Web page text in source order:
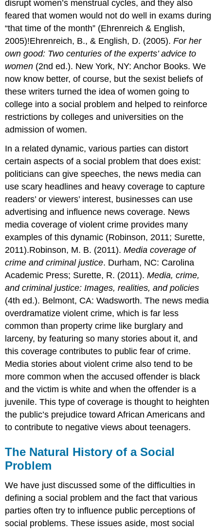
disrupt women’s menstrual cycles, and they also
feared that women would not do well in exams during
“that time of the month” (Ehrenreich & English,
2005)!Ehrenreich, B., & English, D. (2005).For her
own good: Two centuries of the experts’ advice to
women (2nd ed.). New York, NY: Anchor Books. We
now know better, of course, but the sexist beliefs of
these writers turned the idea of women going to
college into a social problem and helped to reinforce
restrictions by colleges and universities on the
admission of women.
In a related dynamic, various parties can distort
certain aspects of a social problem that does exist:
politicians can give speeches, the news media can
use scary headlines and heavy coverage to capture
readers’ or viewers’ interest, businesses can use
advertising and influence news coverage. News
media coverage of violent crime provides many
examples of this dynamic (Robinson, 2011; Surette,
2011).Robinson, M. B. (2011).Media coverage of
crime and criminal justice. Durham, NC: Carolina
Academic Press; Surette, R. (2011).Media, crime,
and criminal justice: Images, realities, and policies
(4th ed.). Belmont, CA: Wadsworth. The news media
overdramatize violent crime, which is far less
common than property crime like burglary and
larceny, by featuring so many stories about it, and
this coverage contributes to public fear of crime.
Media stories about violent crime also tend to be
more common when the accused offender is black
and the victim is white and when the offender is a
juvenile. This type of coverage is thought to heighten
the public’s prejudice toward African Americans and
to contribute to negative views about teenagers.
The Natural History of a Social
Problem
We have just discussed some of the difficulties in
defining a social problem and the fact that various
parties often try to influence public perceptions of
social problems. These issues aside, most social